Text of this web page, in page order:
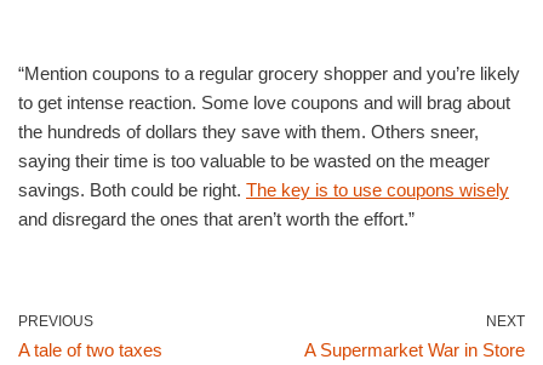
“Mention coupons to a regular grocery shopper and you’re likely
to get intense reaction. Some love coupons and will brag about
the hundreds of dollars they save with them. Others sneer,
saying their time is too valuable to be wasted on the meager
savings. Both could be right. The key is to use coupons wisely
and disregard the ones that aren’t worth the effort.”
PREVIOUS
A tale of two taxes
NEXT
A Supermarket War in Store